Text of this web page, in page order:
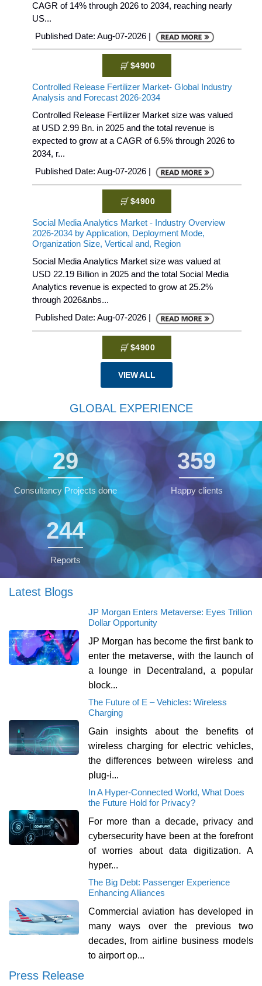
CAGR of 14% through 2026 to 2034, reaching nearly
US...
Published Date: Aug-07-2026 |
$4900
Controlled Release Fertilizer Market- Global Industry
Analysis and Forecast 2026-2034
Controlled Release Fertilizer Market size was valued
at USD 2.99 Bn. in 2025 and the total revenue is
expected to grow at a CAGR of 6.5% through 2026 to
2034, r...
Published Date: Aug-07-2026 |
$4900
Social Media Analytics Market - Industry Overview
2026-2034 by Application, Deployment Mode,
Organization Size, Vertical and, Region
Social Media Analytics Market size was valued at
USD 22.19 Billion in 2025 and the total Social Media
Analytics revenue is expected to grow at 25.2%
through 2026&nbs...
Published Date: Aug-07-2026 |
$4900
VIEW ALL
GLOBAL EXPERIENCE
30
Consultancy Projects done
359
Happy clients
245
Reports
Latest Blogs
JP Morgan Enters Metaverse: Eyes Trillion
Dollar Opportunity
JP Morgan has become the first bank to
enter the metaverse, with the launch of
a lounge in Decentraland, a popular
block...
The Future of E – Vehicles: Wireless
Charging
Gain insights about the benefits of
wireless charging for electric vehicles,
the differences between wireless and
plug-i...
In A Hyper-Connected World, What Does
the Future Hold for Privacy?
For more than a decade, privacy and
cybersecurity have been at the forefront
of worries about data digitization. A
hyper...
The Big Debt: Passenger Experience
Enhancing Alliances
Commercial aviation has developed in
many ways over the previous two
decades, from airline business models
to airport op...
Press Release